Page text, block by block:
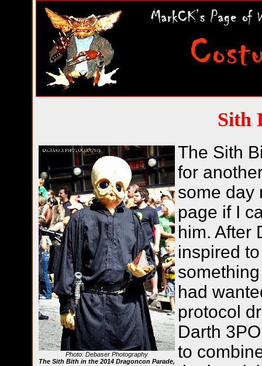
Sith
Photo: Debaser Photography
The Sith Bith in the 2014 Dragoncon Parade,
The Sith
for
some day
page if I
him. After
inspired
had
protocol
Darth
to